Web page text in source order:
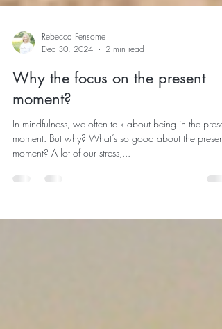
Rebecca Fensome
Dec 30, 2024
Why the focus on the present
moment?
moment. But why? What’s so good about the present
moment? A lot of our stress,...